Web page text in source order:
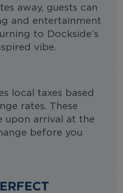
away, guests can
and entertainment
to Dockside’s
vibe.
local taxes based
rates. These
upon arrival at the
before you